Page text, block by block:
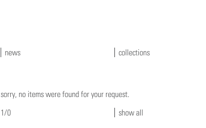
news collections
sorry, no items were found for your request.
1/0
show all